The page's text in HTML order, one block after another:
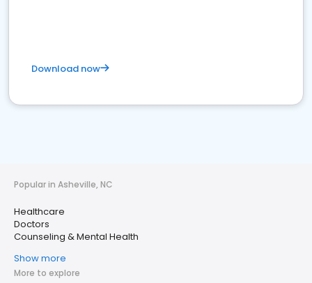
Download now
Popular in Asheville, NC
Healthcare
Doctors
Counseling & Mental Health
Show more
More to explore